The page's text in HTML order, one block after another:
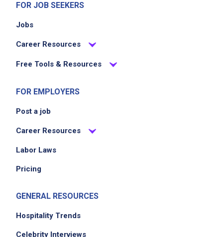
FOR JOB SEEKERS
Jobs
Career Resources
Free Tools & Resources
FOR EMPLOYERS
Post a job
Career Resources
Labor Laws
Pricing
GENERAL RESOURCES
Hospitality Trends
Celebrity Interviews